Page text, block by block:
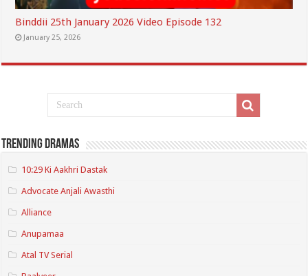
Binddii 25th January 2026 Video Episode 132
January 25, 2026
Trending Dramas
10:29 Ki Aakhri Dastak
Advocate Anjali Awasthi
Alliance
Anupamaa
Atal TV Serial